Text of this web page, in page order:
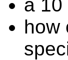
a 10
how